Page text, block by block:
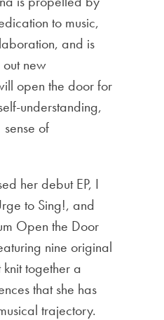
to music,
and is
out new
open the door for
understanding,
of
her debut EP, I
to Sing!, and
Open the Door
nine original
together a
that she has
trajectory.